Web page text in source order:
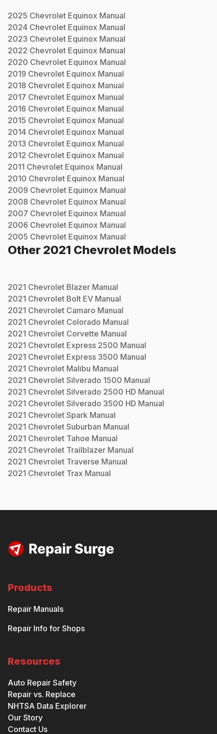
2025 Chevrolet Equinox Manual
2024 Chevrolet Equinox Manual
2023 Chevrolet Equinox Manual
2022 Chevrolet Equinox Manual
2020 Chevrolet Equinox Manual
2019 Chevrolet Equinox Manual
2018 Chevrolet Equinox Manual
2017 Chevrolet Equinox Manual
2016 Chevrolet Equinox Manual
2015 Chevrolet Equinox Manual
2014 Chevrolet Equinox Manual
2013 Chevrolet Equinox Manual
2012 Chevrolet Equinox Manual
2011 Chevrolet Equinox Manual
2010 Chevrolet Equinox Manual
2009 Chevrolet Equinox Manual
2008 Chevrolet Equinox Manual
2007 Chevrolet Equinox Manual
2006 Chevrolet Equinox Manual
2005 Chevrolet Equinox Manual
Other 2021 Chevrolet Models
2021 Chevrolet Blazer Manual
2021 Chevrolet Bolt EV Manual
2021 Chevrolet Camaro Manual
2021 Chevrolet Colorado Manual
2021 Chevrolet Corvette Manual
2021 Chevrolet Express 2500 Manual
2021 Chevrolet Express 3500 Manual
2021 Chevrolet Malibu Manual
2021 Chevrolet Silverado 1500 Manual
2021 Chevrolet Silverado 2500 HD Manual
2021 Chevrolet Silverado 3500 HD Manual
2021 Chevrolet Spark Manual
2021 Chevrolet Suburban Manual
2021 Chevrolet Tahoe Manual
2021 Chevrolet Trailblazer Manual
2021 Chevrolet Traverse Manual
2021 Chevrolet Trax Manual
Products
Repair Manuals
Repair Info for Shops
Resources
Auto Repair Safety
Repair vs. Replace
NHTSA Data Explorer
Our Story
Contact Us